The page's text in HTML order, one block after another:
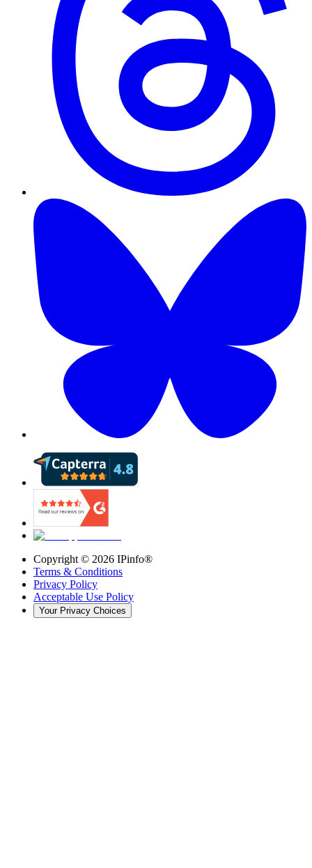
Copyright © 2026 IPinfo®
Terms & Conditions
Privacy Policy
Acceptable Use Policy
Your Privacy Choices